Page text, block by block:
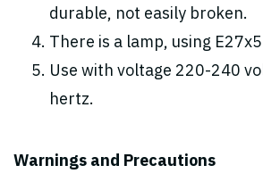
durable, not easily broken.
There is a lamp, using
Use with voltage 220-240
hertz.
Warnings and Precautions